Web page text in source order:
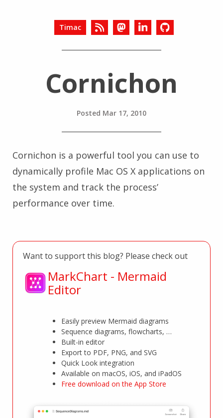
Timac
Cornichon
Posted Mar 17, 2010
Cornichon is a powerful tool you can use to
dynamically profile Mac OS X applications on
the system and track the process’
performance over time.
Want to support this blog? Please check out
MarkChart - Mermaid
Editor
Easily preview Mermaid diagrams
Sequence diagrams, flowcharts, …
Built-in editor
Export to PDF, PNG, and SVG
Quick Look integration
Available on macOS, iOS, and iPadOS
Free download on the App Store